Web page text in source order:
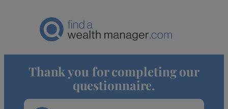
Thank you for completing our
questionnaire.